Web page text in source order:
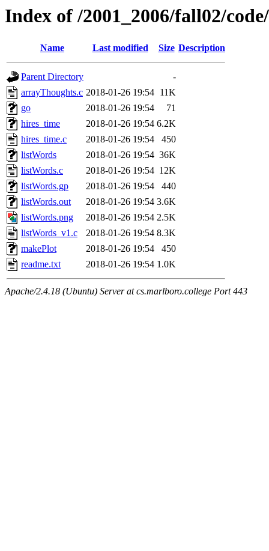
Index of /2001_2006/fall02/
Name Last modified Size Description
Parent Directory
-
arrayThoughts.c 2018-01-26 19:54 11K
go
2018-01-26 19:54
71
hires_time
2018-01-26 19:54 6.2K
hires_time.c
2018-01-26 19:54
450
listWords
2018-01-26 19:54 36K
listWords.c
2018-01-26 19:54 12K
listWords.gp
2018-01-26 19:54
440
listWords.out
2018-01-26 19:54 3.6K
listWords.png
2018-01-26 19:54 2.5K
listWords_v1.c
2018-01-26 19:54 8.3K
makePlot
2018-01-26 19:54
450
readme.txt
2018-01-26 19:54 1.0K
Apache/2.4.18 (Ubuntu) Server at cs.marlboro.college Port 443